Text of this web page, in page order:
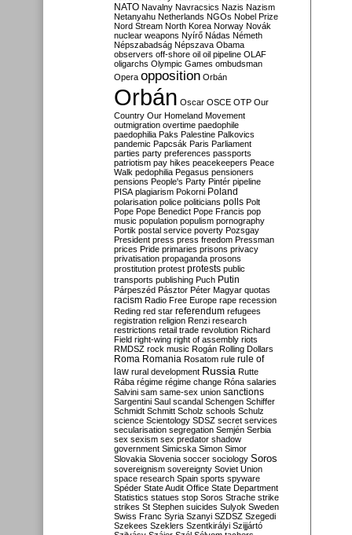
NATO Navalny Navracsics Nazis Nazism
Netanyahu Netherlands NGOs Nobel Prize
Nord Stream North Korea Norway Novák
nuclear weapons Nyírő Nádas Németh
Népszabadság Népszava Obama
observers off-shore oil oil pipeline OLAF
oligarchs Olympic Games ombudsman
Opera opposition Orbán
Orbán Oscar OSCE OTP Our
Country Our Homeland Movement
outmigration overtime paedophile
paedophilia Paks Palestine Palkovics
pandemic Papcsák Paris Parliament
parties party preferences passports
patriotism pay hikes peacekeepers Peace
Walk pedophilia Pegasus pensioners
pensions People's Party Pintér pipeline
PISA plagiarism Pokorni Poland
polarisation police politicians polls Polt
Pope Pope Benedict Pope Francis pop
music population populism pornography
Portik postal service poverty Pozsgay
President press press freedom Pressman
prices Pride primaries prisons privacy
privatisation propaganda prosons
prostitution protest protests public
transports publishing Puch Putin
Párpeszéd Pásztor Péter Magyar quotas
racism Radio Free Europe rape recession
Reding red star referendum refugees
registration religion Renzi research
restrictions retail trade revolution Richard
Field right-wing right of assembly riots
RMDSZ rock music Rogán Rolling Dollars
Roma Romania Rosatom rule rule of
law rural development Russia Rutte
Rába régime régime change Róna salaries
Salvini sam same-sex union sanctions
Sargentini Saul scandal Schengen Schiffer
Schmidt Schmitt Scholz schools Schulz
science Scientology SDSZ secret services
secularisation segregation Semjén Serbia
sex sexism sex predator shadow
government Simicska Simon Simor
Slovakia Slovenia soccer sociology Soros
sovereignism sovereignty Soviet Union
space research Spain sports spyware
Spéder State Audit Office State Department
Statistics statues stop Soros Strache strike
strikes St Stephen suicides Sulyok Sweden
Swiss Franc Syria Szanyi SZDSZ Szegedi
Szekees Szeklers Szentkirályi Szijjártó